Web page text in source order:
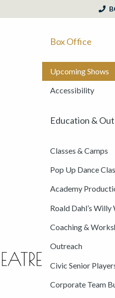
Box Office
Upcoming Shows
Accessibility
Education &
Classes & Camps
Pop Up Dance
Academy
Roald Dahl’s Willy
Coaching &
Outreach
Civic Senior
Corporate Team